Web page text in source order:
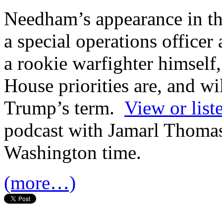
Needham’s appearance in
a special operations officer
a rookie warfighter
House priorities are, and
Trump’s term. View or
podcast with Jamarl
Washington time.
(more…)